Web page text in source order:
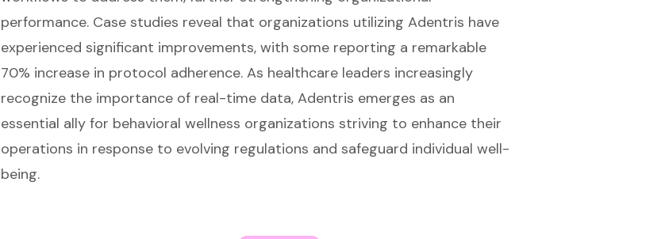
performance. Case studies reveal that organizations utilizing Adentris have
experienced significant improvements, with some reporting a remarkable
70% increase in protocol adherence. As healthcare leaders increasingly
recognize the importance of real-time data, Adentris emerges as an
essential ally for behavioral wellness organizations striving to enhance their
operations in response to evolving regulations and safeguard individual well-
being.